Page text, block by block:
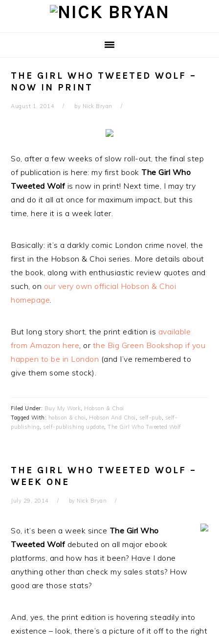
THE GIRL WHO TWEETED WOLF –
NOW IN PRINT
August 1, 2014 by Nick Bryan
So, after a few weeks of slow roll-out, the final step
of publication is here: my first book The Girl Who
Tweeted Wolf is now in print! Next time, I may try
and do it all at once for maximum impact, but this
time, here it is a week later.
Basically: it’s a darkly comic London crime novel, the
first in the Hobson & Choi series. More details about
the book, along with enthusiastic review quotes and
such, on our very own official Hobson & Choi
homepage.
But long story short, the print edition is available
from Amazon here, or the Big Green Bookshop if you
happen to be in London (and I’ve remembered to
give them some stock).
Filed Under: Buy My Work, Hobson & Choi
Tagged With: hobson & choi, Hobson And Choi , self-pub, self-
publishing, self-publishing update,The Girl Who Tweeted Wolf
THE GIRL WHO TWEETED WOLF –
WEEK ONE
July 29, 2014 by Nick Bryan
So, it’s been a week since The Girl Who
Tweeted Wolf debuted on all major ebook
platforms, and how has it been? Have I done
anything other than check my sales stats? How
good are those stats?
And, yes, the print edition is hovering steadily into
existence – look, there’s a picture of it off to the right